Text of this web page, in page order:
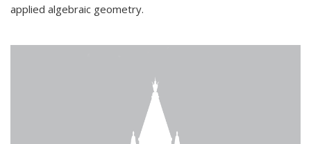
applied algebraic geometry.